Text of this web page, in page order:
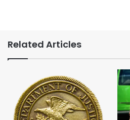
Related Articles